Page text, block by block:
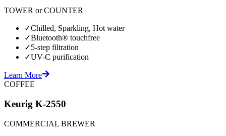
TOWER or COUNTER
✓Chilled, Sparkling, Hot water
✓Bluetooth® touchfree
✓5-step filtration
✓UV-C purification
Learn More
COFFEE
Keurig K-2550
COMMERCIAL BREWER